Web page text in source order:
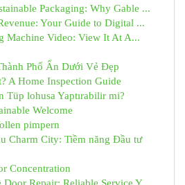
Packaging: Why Gable ...
Your Guide to Digital ...
Machine Video: View It At A...
Phố Ẩn Dưới Vẻ Đẹp
A Home Inspection Guide
Tüp lohusa Yaptırabilir mi?
Welcome
pimpern
Charm City: Tiềm năng Đầu tư
Concentration